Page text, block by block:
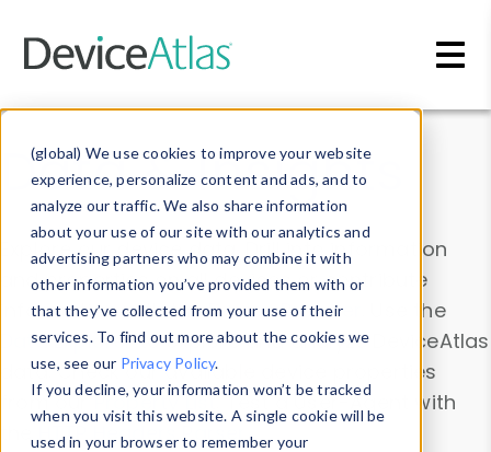
(global) We use cookies to improve your website
experience, personalize content and ads, and to
analyze our traffic. We also share information
about your use of our site with our analytics and
advertising partners who may combine it with
other information you’ve provided them with or
that they’ve collected from your use of their
services. To find out more about the cookies we
use, see our Privacy Policy.
If you decline, your information won’t be tracked
when you visit this website. A single cookie will be
used in your browser to remember your
Data & Insights
Explore our device data. Drill into information
and properties on all devices or contribute
information with theDevice Browser
. Use the
Data Explorerto explore and analyze DeviceAtlas
data. Check our available device properties
from ourProperty List. Test a User-Agent with
theHTTP Headers Parser.